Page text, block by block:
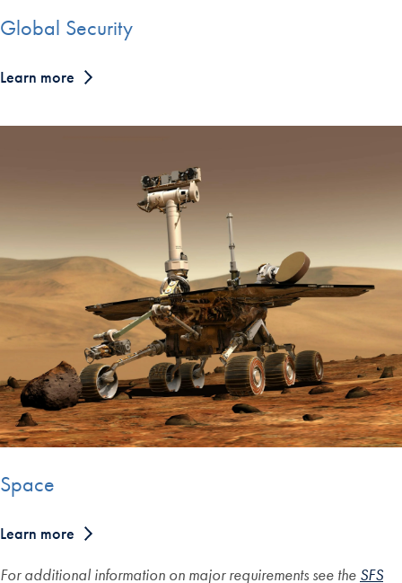
Global Security
Learn more
Space
Learn more
For additional information on major requirements see the SFS